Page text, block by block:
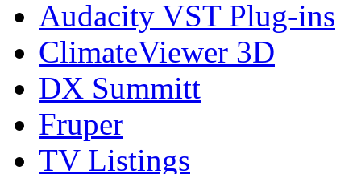
Audacity VST Plug-ins
ClimateViewer 3D
DX Summitt
Fruper
TV Listings